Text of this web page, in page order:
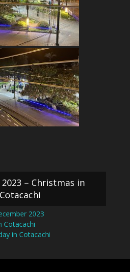
– Christmas in
Cotacachi
2023
Cotacachi
in Cotacachi